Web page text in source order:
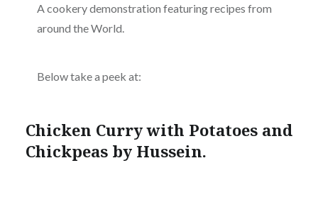
A cookery demonstration featuring recipes from
around the World.
Below take a peek at:
Chicken Curry with Potatoes and
Chickpeas by Hussein.